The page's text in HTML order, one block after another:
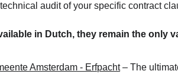
audit of your specific contract
in Dutch, they remain the only
Amsterdam - Erfpacht – The